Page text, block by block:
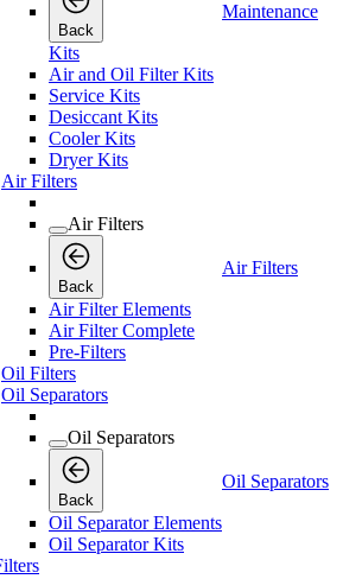
Back
Maintenance
Kits
Air and Oil Filter Kits
Service Kits
Desiccant Kits
Cooler Kits
Dryer Kits
Air Filters
Air Filters
Back
Air Filters
Air Filter Elements
Air Filter Complete
Pre-Filters
Oil Filters
Oil Separators
Oil Separators
Back
Oil Separators
Oil Separator Elements
Oil Separator Kits